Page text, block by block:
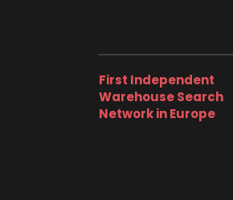
First Independent
Warehouse Search
Network in Europe